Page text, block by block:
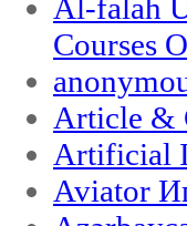
Al-falah
Courses
Article &
Artificial
Aviator